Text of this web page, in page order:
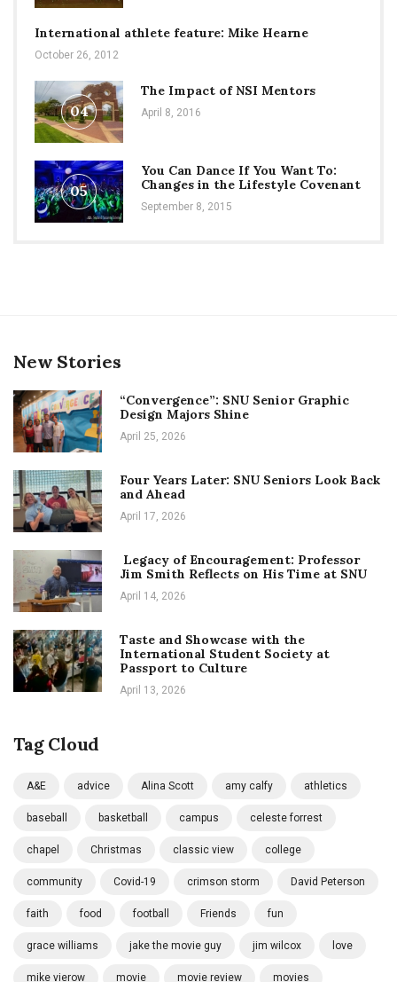
International athlete feature: Mike Hearne
October 26, 2012
04
The Impact of NSI Mentors
April 8, 2016
05
You Can Dance If You Want To:
Changes in the Lifestyle Covenant
September 8, 2015
New Stories
“Convergence”: SNU Senior Graphic
Design Majors Shine
April 25, 2026
Four Years Later: SNU Seniors Look Back
and Ahead
April 17, 2026
Legacy of Encouragement: Professor
Jim Smith Reflects on His Time at SNU
April 14, 2026
Taste and Showcase with the
International Student Society at
Passport to Culture
April 13, 2026
Tag Cloud
A&E advice Alina Scott amy calfy athletics
baseball basketball campus celeste forrest
chapel Christmas classic view college
community Covid-19 crimson storm David Peterson
faith food football Friends fun
grace williams jake the movie guy jim wilcox love
mike vierow movie movie review movies